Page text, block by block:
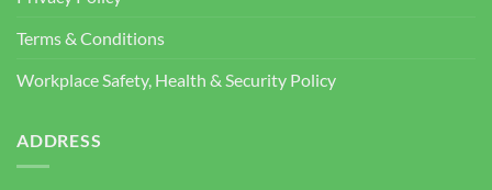
Anchor
Terms & Conditions
Workplace Safety, Health & Security Policy
ADDRESS